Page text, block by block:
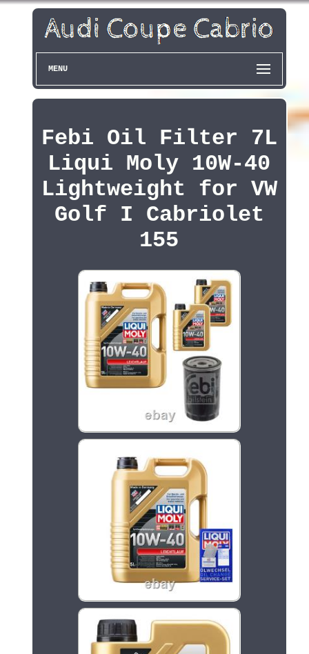
MENU
Febi Oil Filter 7L
Liqui Moly 10W-40
Lightweight for VW
Golf I Cabriolet
155